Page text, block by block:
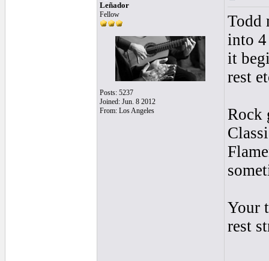
Leñador
Fellow
Posts: 5237
Joined: Jun. 8 2012
From: Los Angeles
Todd
into 4
it
rest
Rock
Your
rest